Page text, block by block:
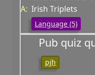
A: Irish Triplets
Language (5)
Pub quiz
pjh